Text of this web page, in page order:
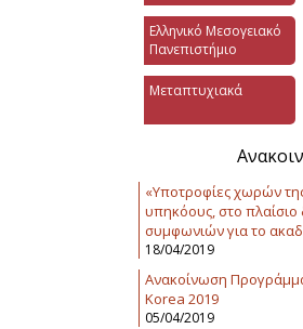
Ελληνικό Μεσογειακό
Πανεπιστήμιο
Μεταπτυχιακά
«Υποτροφίες χωρών
υπηκόους, στο
συμφωνιών για το
18/04/2019
Ανακοίνωση
Korea 2019
05/04/2019